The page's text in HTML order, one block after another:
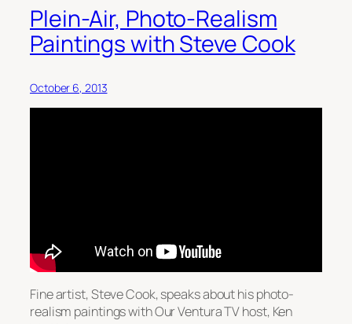
Plein-Air, Photo-Realism
Paintings with Steve Cook
October 6, 2013
Fine artist, Steve Cook, speaks about his photo-
realism paintings with Our Ventura TV host, Ken